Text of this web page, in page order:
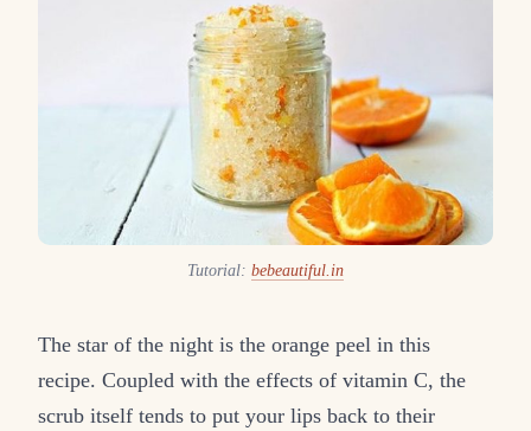
Tutorial: bebeautiful.in
The star of the night is the orange peel in this
recipe. Coupled with the effects of vitamin C, the
scrub itself tends to put your lips back to their